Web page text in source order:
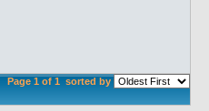
Page 1 of 1 sorted by